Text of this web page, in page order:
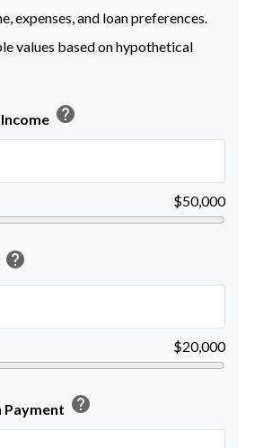
expenses, and loan preferences.
values based on hypothetical
help
$50,000
help
$20,000
Payment help